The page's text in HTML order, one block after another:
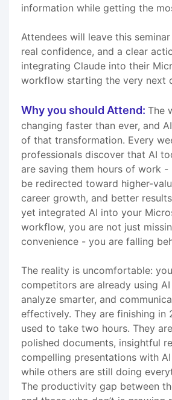
information while getting the
Attendees will leave this
real confidence, and a clear
integrating Claude into their
workflow starting the very next
Why you should Attend: The
changing faster than ever, and
of that transformation. Every
professionals discover that AI
are saving them hours of work -
be redirected toward higher-
career growth, and better
yet integrated AI into your
workflow, you are not just
convenience - you are falling
The reality is uncomfortable:
competitors are already using
analyze smarter, and
effectively. They are finishing in
used to take two hours. They
polished documents, insightful
compelling presentations with
while others are still doing
The productivity gap between